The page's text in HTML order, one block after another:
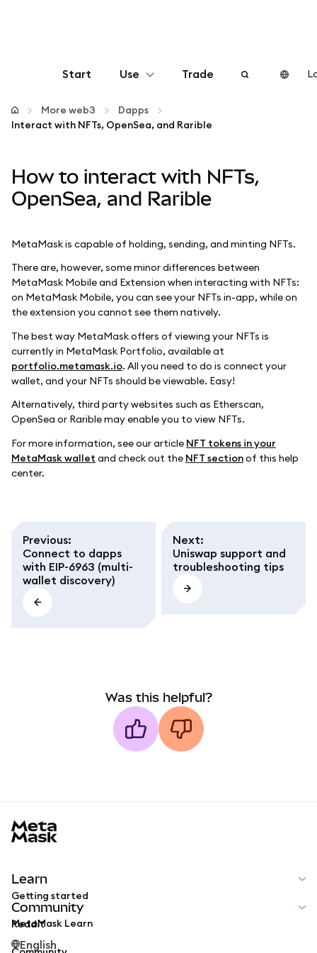
Start Use
Configure
More web3
Trade
More web3
Dapps
Interact with NFTs, OpenSea, and Rarible
How to interact with NFTs,
OpenSea, and Rarible
MetaMask is capable of holding, sending, and minting NFTs.
There are, however, some minor differences between
MetaMask Mobile and Extension when interacting with NFTs:
on MetaMask Mobile, you can see your NFTs in-app, while on
the extension you cannot see them natively.
The best way MetaMask offers of viewing your NFTs is
currently in MetaMask Portfolio, available at
portfolio.metamask.io. All you need to do is connect your
wallet, and your NFTs should be viewable. Easy!
Alternatively, third party websites such as Etherscan,
OpenSea or Rarible may enable you to view NFTs.
For more information, see our article NFT tokens in your
MetaMask wallet and check out the NFT sectionof this help
center.
Previous:
Connect to dapps
with EIP-6963 (multi-
wallet discovery)
Next:
Uniswap support and
troubleshooting tips
Was this helpful?
Learn
Getting started
MetaMask Learn
Community
Reddit
English